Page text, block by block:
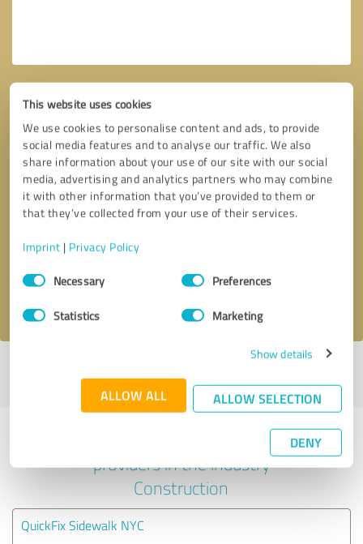
This website uses cookies
We use cookies to personalise content and ads, to provide
social media features and to analyse our traffic. We also
share information about your use of our site with our social
media, advertising and analytics partners who may combine
it with other information that you’ve provided to them or
that they’ve collected from your use of their services.
Imprint | Privacy Policy
Consent
SelectionNecessary Preferences
Statistics Marketing
Show details
ALLOW ALL ALLOW SELECTION
DENY
Callback request * required fields
profile
Experiences with other service
providers in the industry
Construction
QuickFix Sidewalk NYC